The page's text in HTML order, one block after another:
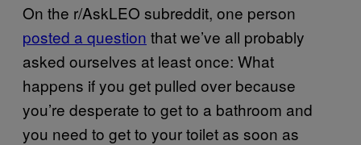
On the r/AskLEO subreddit, one person
posted a question that we’ve all probably
asked ourselves at least once: What
happens if you get pulled over because
you’re desperate to get to a bathroom and
you need to get to your toilet as soon as